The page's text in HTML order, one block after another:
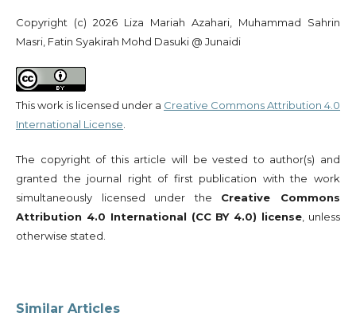
Copyright (c) 2026 Liza Mariah Azahari, Muhammad Sahrin
Masri, Fatin Syakirah Mohd Dasuki @ Junaidi
This work is licensed under a Creative Commons Attribution 4.0
International License
The copyright of this article will be vested to author(s) and
granted the journal right of first publication with the work
simultaneously licensed under the Creative Commons
Attribution 4.0 International (CC BY 4.0) license , unless
otherwise stated.
Similar Articles